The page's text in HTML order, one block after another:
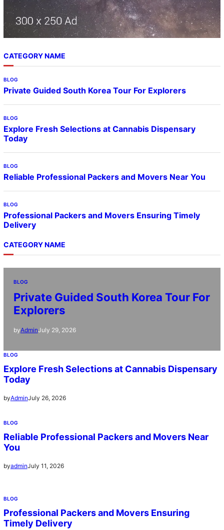
CATEGORY NAME
BLOG
Private Guided South Korea Tour For Explorers
BLOG
Explore Fresh Selections at Cannabis Dispensary
Today
BLOG
Reliable Professional Packers and Movers Near You
BLOG
Professional Packers and Movers Ensuring Timely
Delivery
CATEGORY NAME
BLOG
Private Guided South Korea Tour For
Explorers
byAdminJuly 29, 2026
BLOG
Explore Fresh Selections at Cannabis Dispensary
Today
byAdminJuly 26, 2026
BLOG
Reliable Professional Packers and Movers Near
You
byadminJuly 11, 2026
BLOG
Professional Packers and Movers Ensuring
Timely Delivery